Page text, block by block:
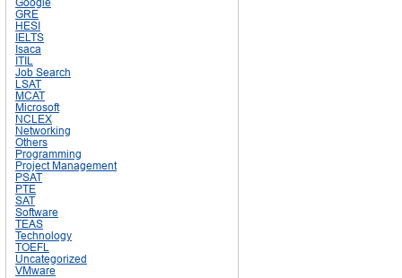
GRE
HESI
IELTS
Isaca
ITIL
Job Search
LSAT
MCAT
Microsoft
NCLEX
Networking
Others
Programming
Project Management
PSAT
PTE
SAT
Software
TEAS
Technology
TOEFL
Uncategorized
VMware